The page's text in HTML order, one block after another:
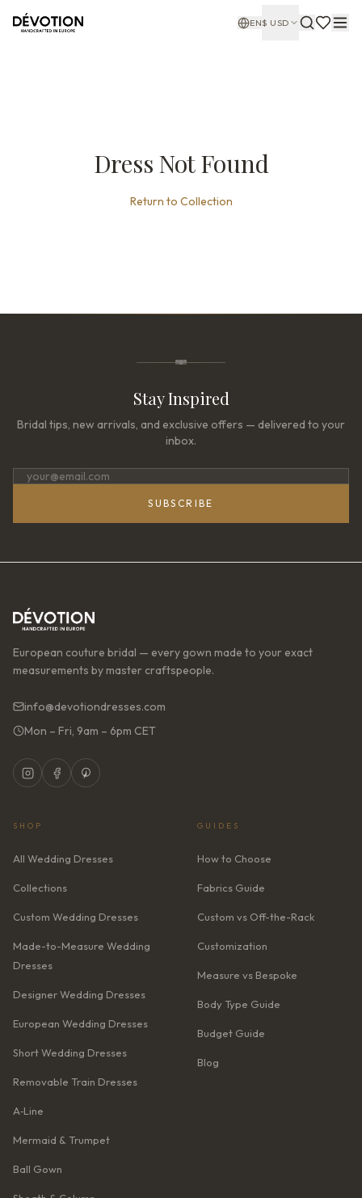
EN$ USD
Dress Not Found
Return to Collection
Stay Inspired
Bridal tips, new arrivals, and exclusive offers — delivered to your
inbox.
SUBSCRIBE
European couture bridal — every gown made to your exact
measurements by master craftspeople.
info@devotiondresses.com
Mon – Fri, 9am – 6pm CET
SHOP
All Wedding Dresses
Collections
Custom Wedding Dresses
Made-to-Measure Wedding
Dresses
Designer Wedding Dresses
European Wedding Dresses
Short Wedding Dresses
Removable Train Dresses
A‑Line
Mermaid & Trumpet
Ball Gown
GUIDES
How to Choose
Fabrics Guide
Custom vs Off-the-Rack
Customization
Measure vs Bespoke
Body Type Guide
Budget Guide
Blog